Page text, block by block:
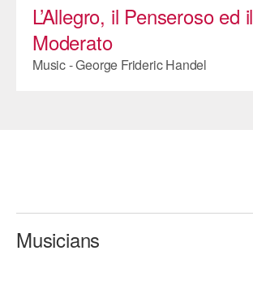
PRIVATE & GROUP LESSONS
ARTS IMMERSION FELLOWSHIP
L’Allegro, il Penseroso ed il
Moderato
Music - George Frideric Handel
Musicians